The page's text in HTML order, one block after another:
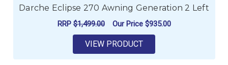
Darche Eclipse 270 Awning Generation 2 Left
RRP$1,499.00 Our Price $935.00
VIEW PRODUCT